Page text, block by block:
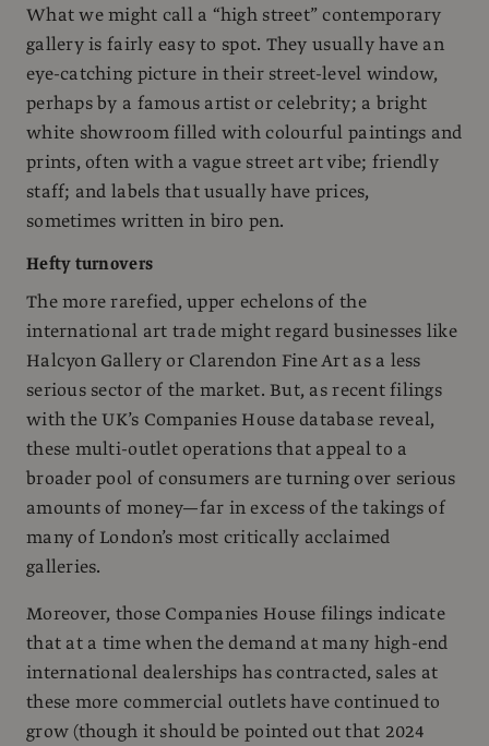
What we might call a “high street” contemporary
gallery is fairly easy to spot. They usually have an
eye-catching picture in their street-level window,
perhaps by a famous artist or celebrity; a bright
white showroom filled with colourful paintings and
prints, often with a vague street art vibe; friendly
staff; and labels that usually have prices,
sometimes written in biro pen.
Hefty turnovers
The more rarefied, upper echelons of the
international art trade might regard businesses like
Halcyon Gallery or Clarendon Fine Art as a less
serious sector of the market. But, as recent filings
with the UK’s Companies House database reveal,
these multi-outlet operations that appeal to a
broader pool of consumers are turning over serious
amounts of money—far in excess of the takings of
many of London’s most critically acclaimed
galleries.
Moreover, those Companies House filings indicate
that at a time when the demand at many high-end
international dealerships has contracted, sales at
these more commercial outlets have continued to
grow (though it should be pointed out that 2024